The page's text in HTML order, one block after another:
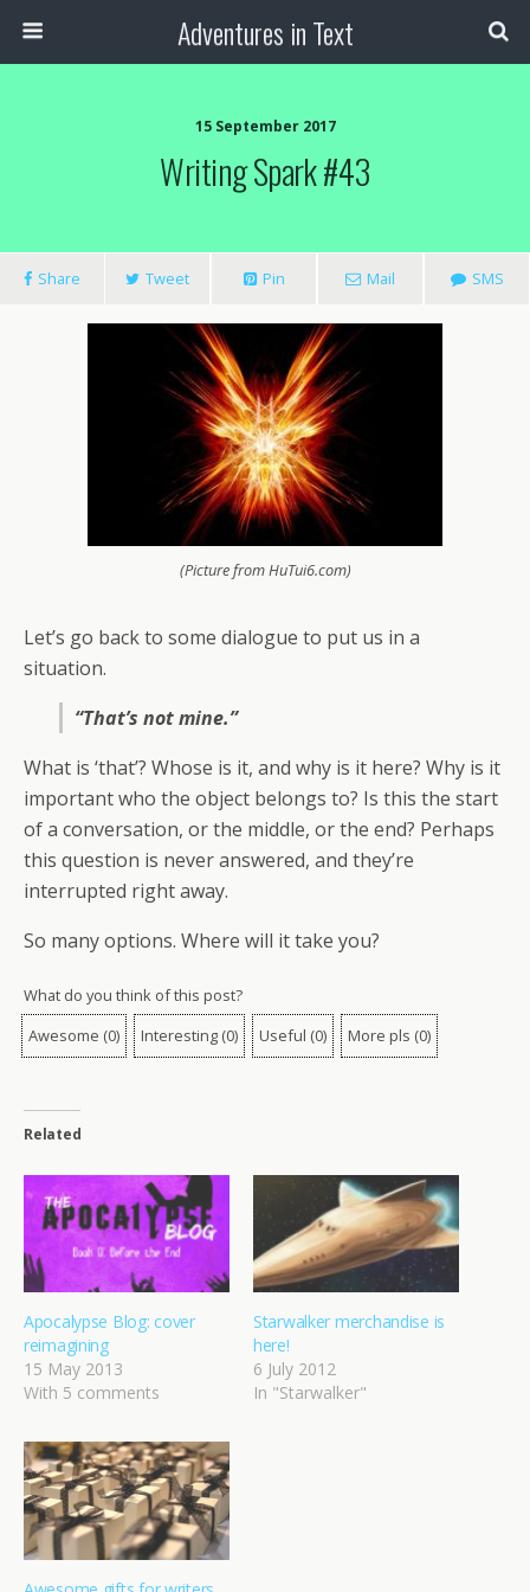
Adventures in Text
15 September 2017
Writing Spark #43
Share Tweet Pin Mail SMS
(Picture from HuTui6.com)
Let’s go back to some dialogue to put us in a
situation.
“That’s not mine.”
What is ‘that’? Whose is it, and why is it here? Why is it
important who the object belongs to? Is this the start
of a conversation, or the middle, or the end? Perhaps
this question is never answered, and they’re
interrupted right away.
So many options. Where will it take you?
What do you think of this post?
Awesome (0) Interesting (0) Useful (0) More pls (0)
Related
Apocalypse Blog: cover
reimagining
15 May 2013
With 5 comments
Starwalker merchandise is
here!
6 July 2012
In "Starwalker"